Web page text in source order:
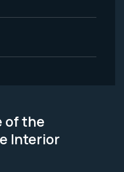
of the
Interior